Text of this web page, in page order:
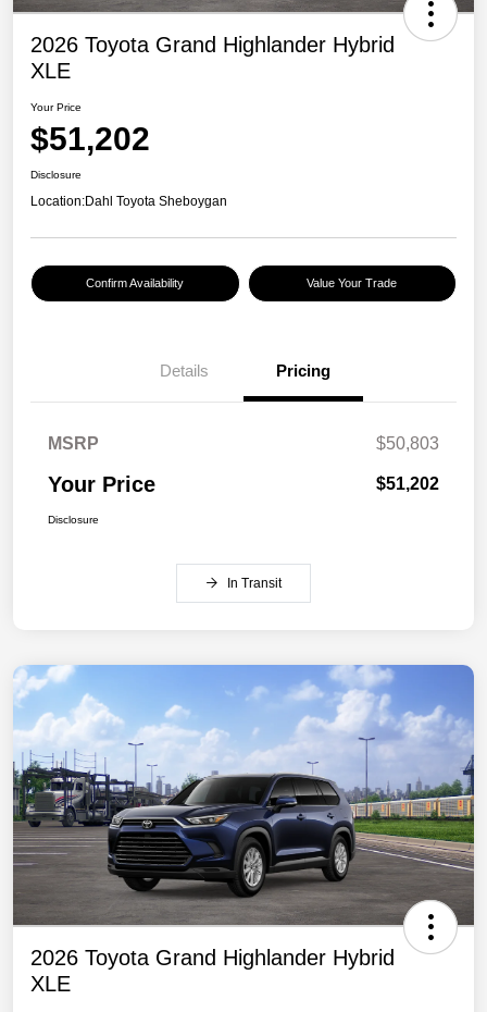
2026 Toyota Grand Highlander Hybrid
XLE
Your Price
$51,202
Disclosure
Location:Dahl Toyota Sheboygan
Confirm Availability Value Your Trade
Details Pricing
MSRP $50,803
Your Price $51,202
Disclosure
In Transit
2026 Toyota Grand Highlander Hybrid
XLE